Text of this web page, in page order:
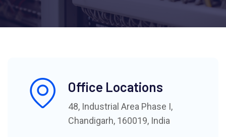
Office Locations
48, Industrial Area Phase I,
Chandigarh, 160019, India